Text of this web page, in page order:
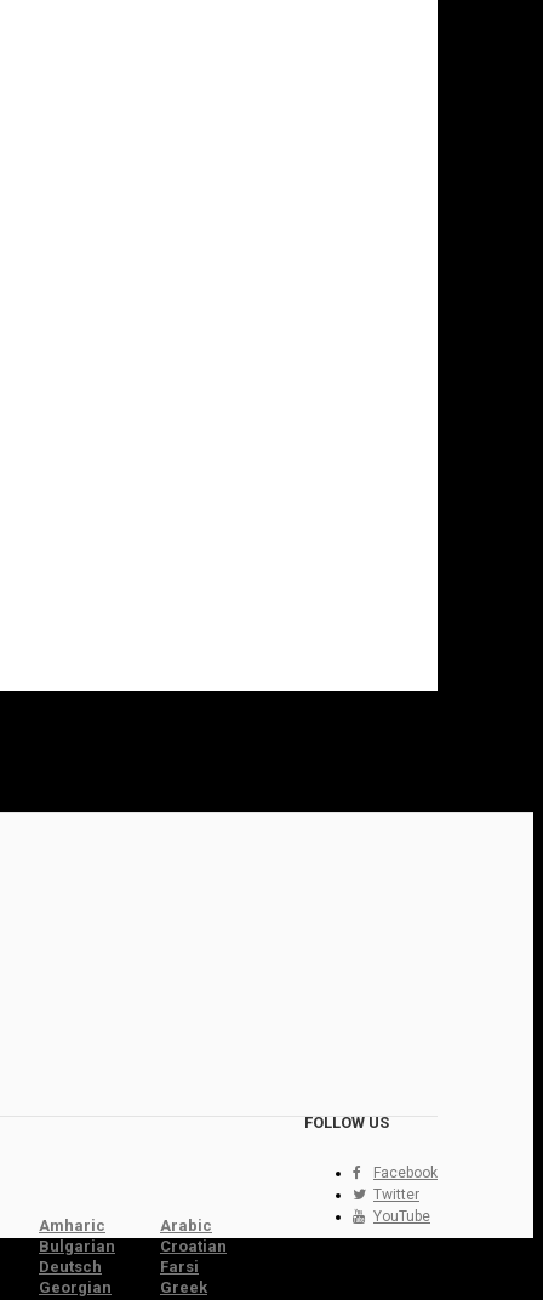
FOLLOW US
Facebook
Twitter
YouTube
Amharic
Arabic
Bulgarian
Croatian
Deutsch
Farsi
Georgian
Greek